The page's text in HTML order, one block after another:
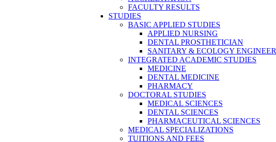
FACULTY RESULTS
STUDIES
BASIC APPLIED STUDIES
APPLIED NURSING
DENTAL PROSTHETICIAN
SANITARY & ECOLOGY ENGINEER
INTEGRATED ACADEMIC STUDIES
MEDICINE
DENTAL MEDICINE
PHARMACY
DOCTORAL STUDIES
MEDICAL SCIENCES
DENTAL SCIENCES
PHARMACEUTICAL SCIENCES
MEDICAL SPECIALIZATIONS
TUITIONS AND FEES